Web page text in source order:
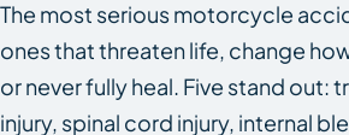
The most serious motorcycle
ones that threaten life, change
or never fully heal. Five stand out:
injury, spinal cord injury, internal